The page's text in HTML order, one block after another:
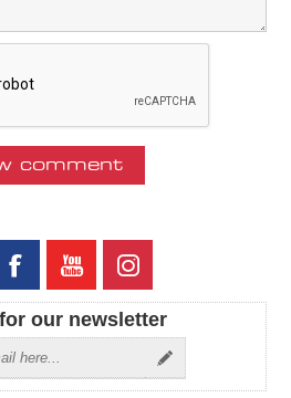
our newsletter